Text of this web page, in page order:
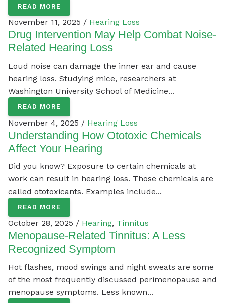
READ MORE
November 11, 2025 / Hearing Loss
Drug Intervention May Help Combat Noise-
Related Hearing Loss
Loud noise can damage the inner ear and cause
hearing loss. Studying mice, researchers at
Washington University School of Medicine...
READ MORE
November 4, 2025 / Hearing Loss
Understanding How Ototoxic Chemicals
Affect Your Hearing
Did you know? Exposure to certain chemicals at
work can result in hearing loss. Those chemicals are
called ototoxicants. Examples include...
READ MORE
October 28, 2025 / Hearing, Tinnitus
Menopause-Related Tinnitus: A Less
Recognized Symptom
Hot flashes, mood swings and night sweats are some
of the most frequently discussed perimenopause and
menopause symptoms. Less known...